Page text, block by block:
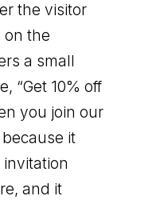
the visitor
on the
a small
“Get 10% off
you join our
it
and it